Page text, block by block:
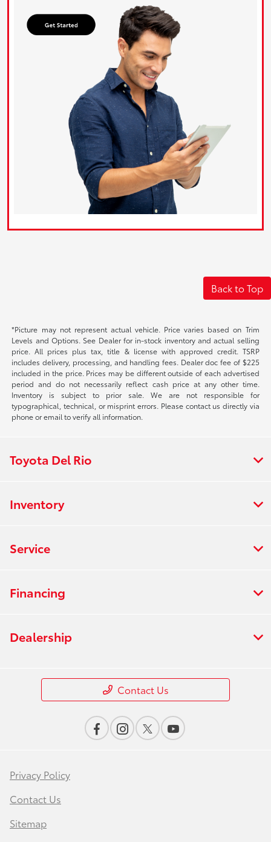
Back to Top
*Picture may not represent actual vehicle. Price varies based on Trim
Levels and Options. See Dealer for in-stock inventory and actual selling
price. All prices plus tax, title & license with approved credit. TSRP
includes delivery, processing, and handling fees. Dealer doc fee of $225
included in the price. Prices may be different outside of each advertised
period and do not necessarily reflect cash price at any other time.
Inventory is subject to prior sale. We are not responsible for
typographical, technical, or misprint errors. Please contact us directly via
phone or email to verify all information.
Toyota Del Rio
Inventory
Service
Financing
Dealership
Contact Us
Privacy Policy
Contact Us
Sitemap